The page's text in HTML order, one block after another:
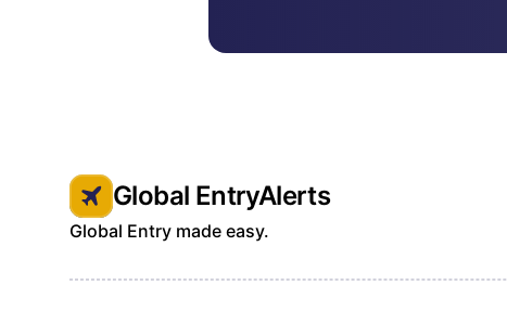
Global EntryAlerts
Global Entry made easy.